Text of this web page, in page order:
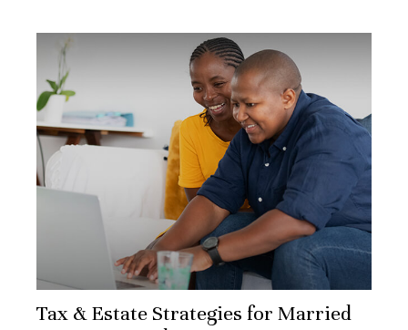
Tax & Estate Strategies for Married